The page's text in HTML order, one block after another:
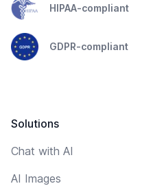
HIPAA-compliant
GDPR-compliant
Solutions
Chat with AI
AI Images